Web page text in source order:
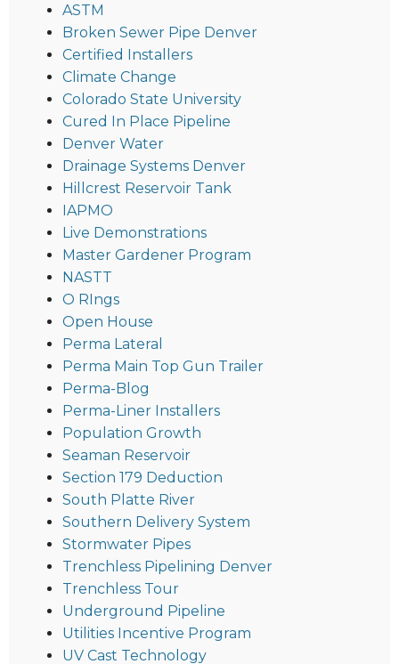
ASTM
Broken Sewer Pipe Denver
Certified Installers
Climate Change
Colorado State University
Cured In Place Pipeline
Denver Water
Drainage Systems Denver
Hillcrest Reservoir Tank
IAPMO
Live Demonstrations
Master Gardener Program
NASTT
O RIngs
Open House
Perma Lateral
Perma Main Top Gun Trailer
Perma-Blog
Perma-Liner Installers
Population Growth
Seaman Reservoir
Section 179 Deduction
South Platte River
Southern Delivery System
Stormwater Pipes
Trenchless Pipelining Denver
Trenchless Tour
Underground Pipeline
Utilities Incentive Program
UV Cast Technology